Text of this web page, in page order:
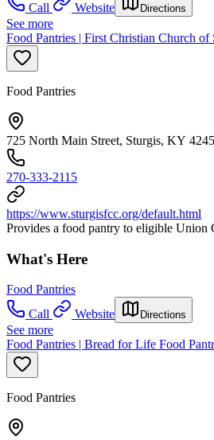
Call
Website Directions
See more
Food Pantries | First Christian Church of
Food Pantries
725 North Main Street, Sturgis, KY
270-333-2115
https://www.sturgisfcc.org/default.html
Provides a food pantry to eligible Union
What's Here
Food Pantries
Call
Website Directions
See more
Food Pantries | Bread for Life Food
Food Pantries